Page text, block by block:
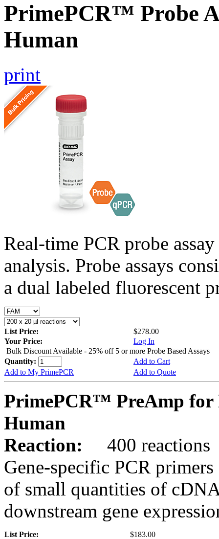
PrimePCR™ Probe
Human
print
Real-time PCR probe
analysis. Probe assays
a dual labeled fluorescent
List Price:
$278.00
Your Price:
Log In
Bulk Discount Available - 25% off 5 or more Probe Based Assays
Quantity:
Add to Cart
Add to My PrimePCR
Add to Quote
PrimePCR™ PreAmp for
Human
Reaction:
400 reactions
Gene-specific PCR
of small quantities of
downstream gene
List Price:
$183.00